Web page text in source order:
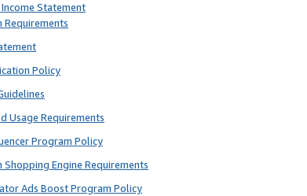
Statement
Policy
Usage Requirements
Program Policy
Engine Requirements
Ads Boost Program Policy